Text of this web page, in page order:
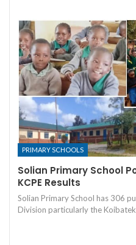
PRIMARY SCHOOLS
Solian Primary School
KCPE Results
Solian Primary School has 306
Division particularly the